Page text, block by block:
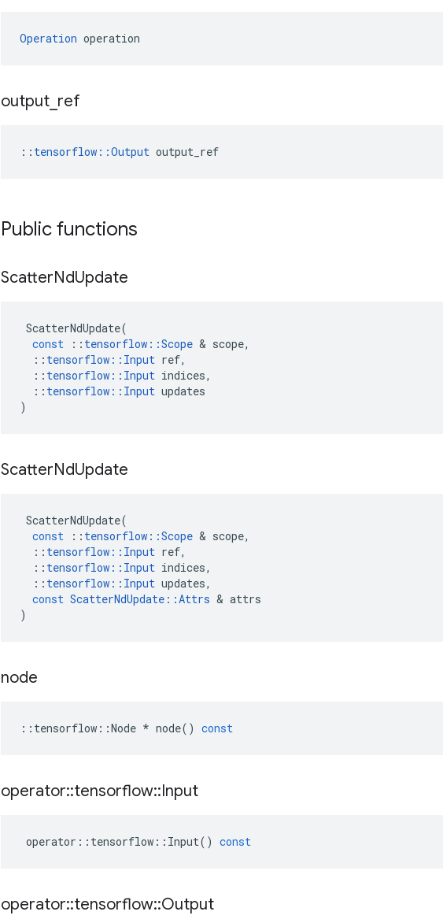
Operation operation
output ref
:: tensorflow::Output output_ref
Public functions
ScatterNdUpdate
ScatterNdUpdate(
const
:: tensorflow ::Scope & scope,
:: tensorflow :: Input ref,
:: tensorflow :: Input indices,
:: tensorflow :: Input updates
)
ScatterNdUpdate
ScatterNdUpdate(
const
:: tensorflow ::Scope & scope,
:: tensorflow :: Input ref,
:: tensorflow :: Input indices,
:: tensorflow :: Input updates,
const ScatterNdUpdate ::Attrs & attrs
)
node
:: tensorflow ::Node * node() const
operator::tensorflow::Input
operator :: tensorflow :: Input() const
operator::tensorflow::Output